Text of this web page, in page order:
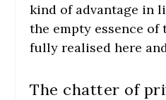
kind of advantage in
the empty essence
fully realised here
The chatter of